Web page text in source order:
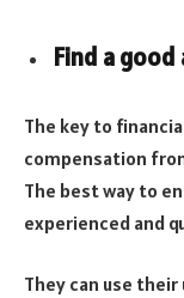
Find a
The key to
compensation
The best way to
experienced and
They can use